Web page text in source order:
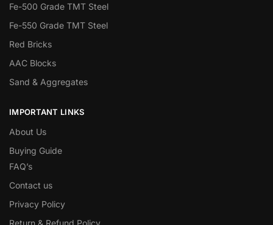
Fe-500 Grade TMT Steel
Fe-550 Grade TMT Steel
Red Bricks
AAC Blocks
Sand & Aggregates
IMPORTANT LINKS
About Us
Buying Guide
FAQ’s
Contact us
Privacy Policy